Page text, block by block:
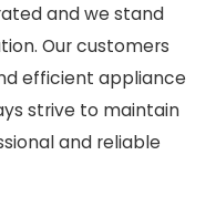
and we stand
Our customers
efficient appliance
strive to maintain
and reliable